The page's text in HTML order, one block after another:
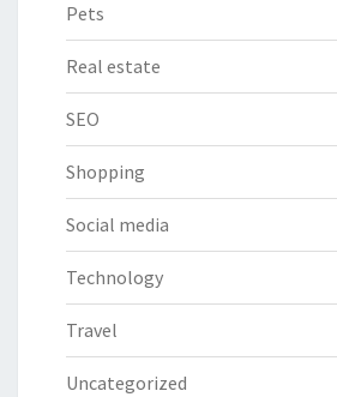
Pets
Real estate
SEO
Shopping
Social media
Technology
Travel
Uncategorized